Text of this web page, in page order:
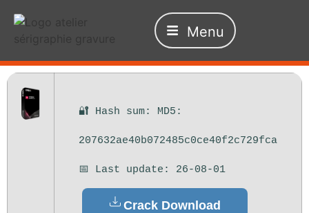
Menu
🔐 Hash sum: MD5:
207632ae40b072485c0ce40f2c729fca
📅 Last update: 26-08-01
Crack Download